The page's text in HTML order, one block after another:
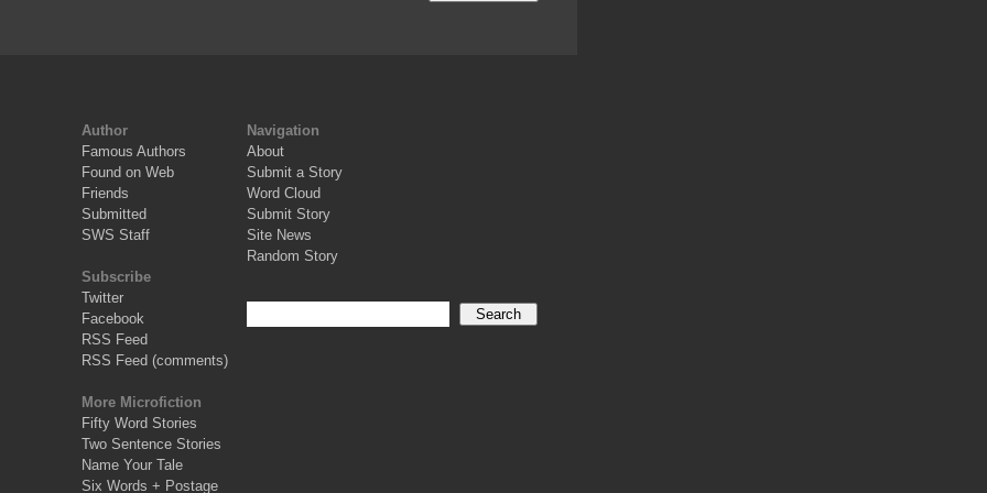
Author
Famous Authors
Found on Web
Friends
Submitted
SWS Staff
Subscribe
Twitter
Facebook
RSS Feed
RSS Feed (comments)
More Microfiction
Fifty Word Stories
Two Sentence Stories
Name Your Tale
Six Words + Postage
Navigation
About
Submit a Story
Word Cloud
Submit Story
Site News
Random Story